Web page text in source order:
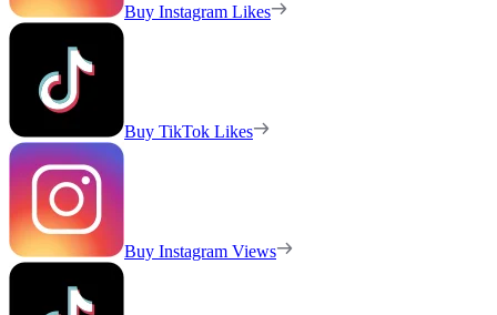
Buy Instagram Likes
Buy TikTok Likes
Buy Instagram Views